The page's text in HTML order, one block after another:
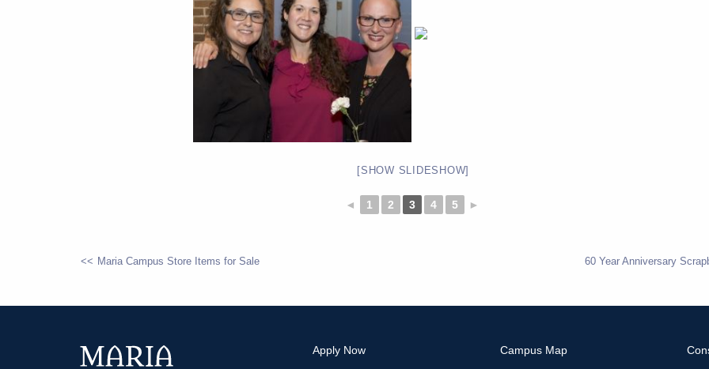
[SHOW SLIDESHOW]
◄ 1 2 3 4 5 ►
Maria Campus Store Items for Sale 60 Year Anniversary
Apply Now Campus Map